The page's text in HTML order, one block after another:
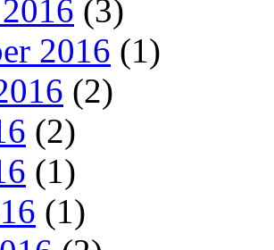
(3)
2016 (1)
(2)
(2)
(1)
(1)